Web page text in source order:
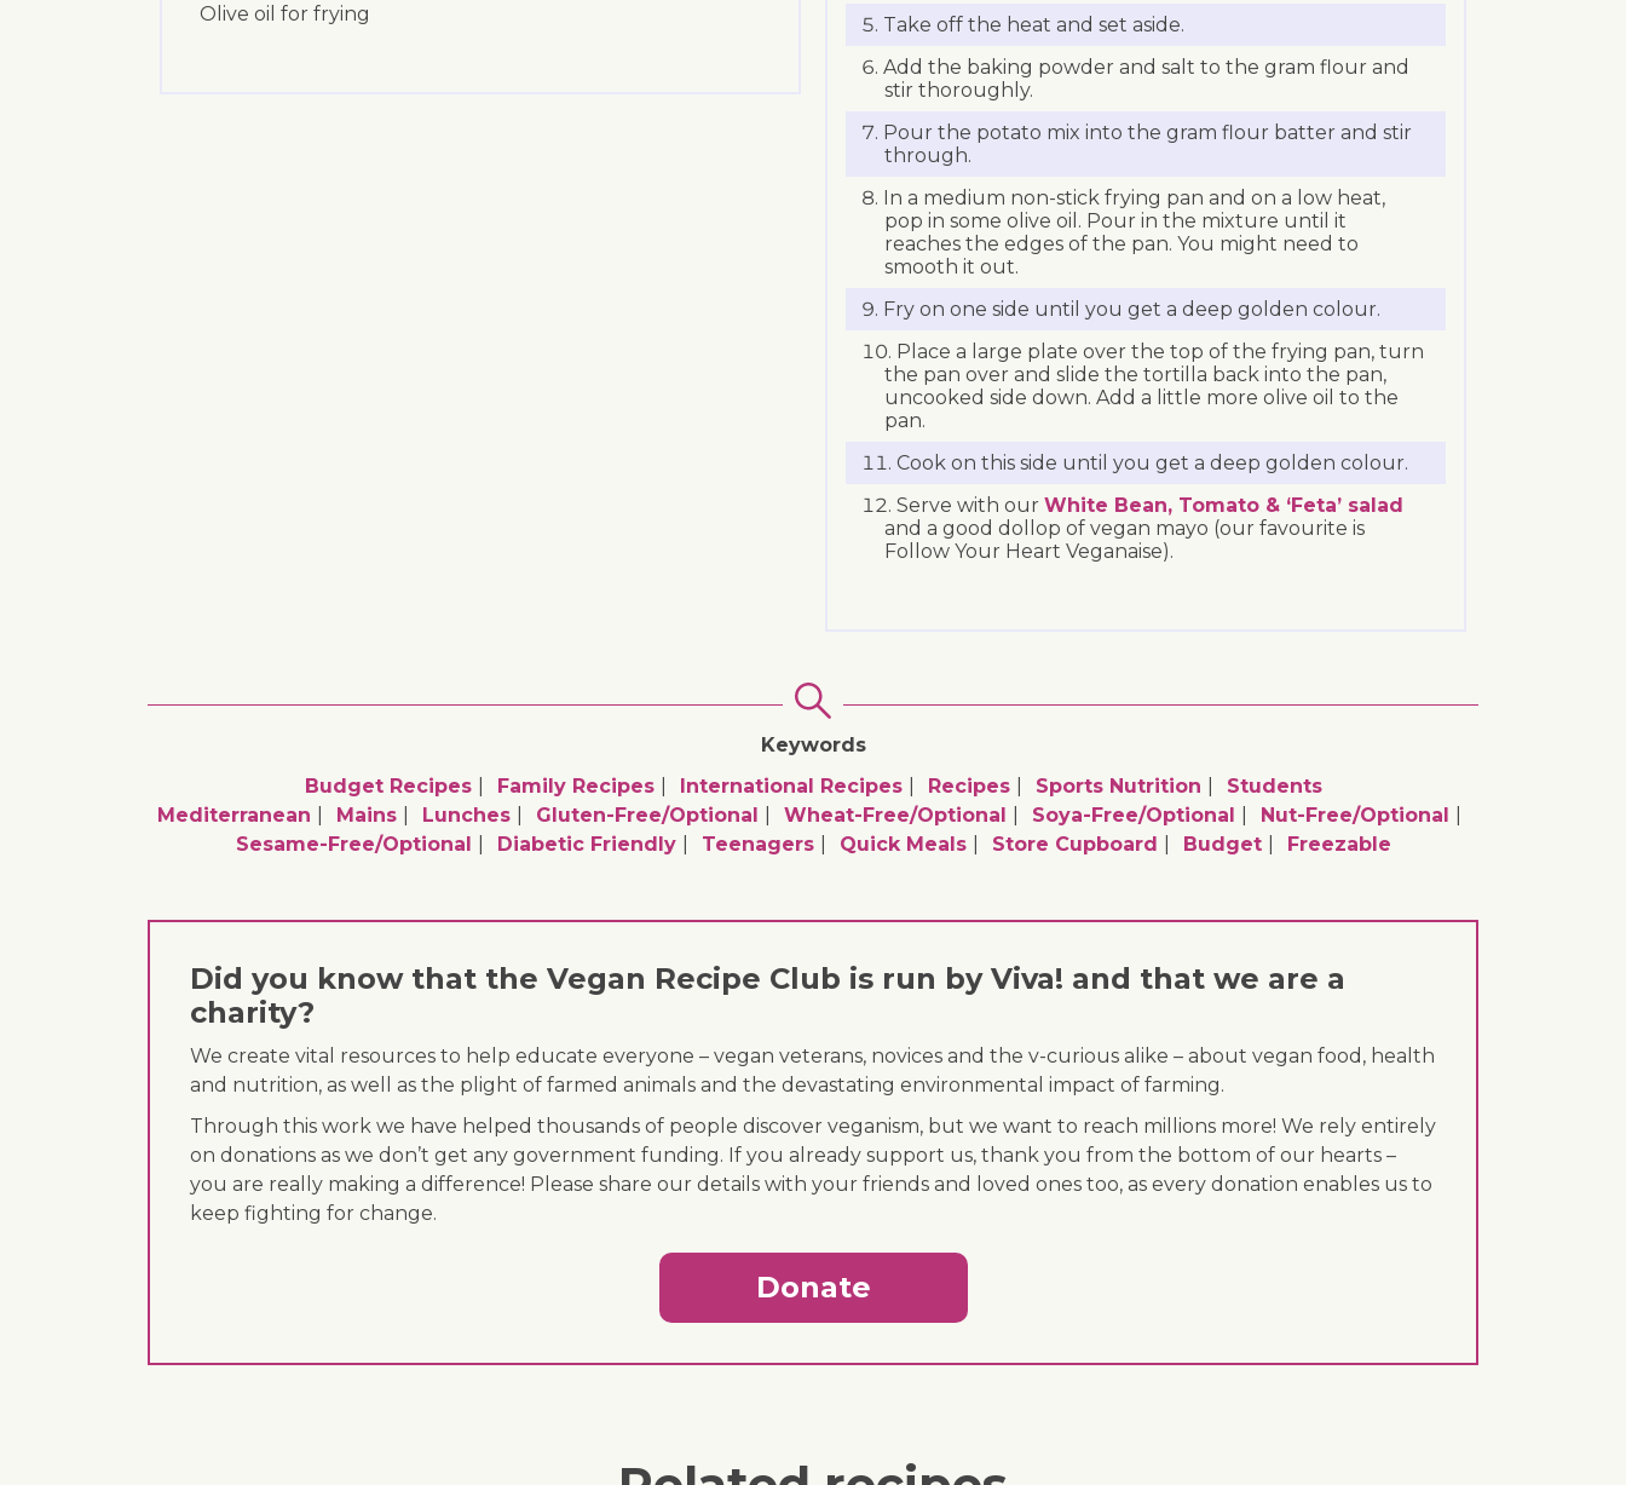
Olive oil for frying
Take off the heat and set aside.
Add the baking powder and salt to the gram flour and
stir thoroughly.
Pour the potato mix into the gram flour batter and stir
through.
In a medium non-stick frying pan and on a low heat,
pop in some olive oil. Pour in the mixture until it
reaches the edges of the pan. You might need to
smooth it out.
Fry on one side until you get a deep golden colour.
Place a large plate over the top of the frying pan, turn
the pan over and slide the tortilla back into the pan,
uncooked side down. Add a little more olive oil to the
pan.
Cook on this side until you get a deep golden colour.
Serve with our White Bean, Tomato & ‘Feta’ salad
and a good dollop of vegan mayo (our favourite is
Follow Your Heart Veganaise).
Keywords
Budget Recipes
Family Recipes International Recipes Recipes Sports Nutrition
Students
Mediterranean
Mains Lunches Gluten-Free/optional Wheat-Free/optional Soya-Free/optional
Nut-Free/optional
Sesame-Free/optional
Diabetic Friendly Teenagers Quick Meals Store Cupboard Budget Freezable
Did you know that the Vegan Recipe Club is run by Viva! and that we are a
charity?
We create vital resources to help educate everyone – vegan veterans, novices and the v-curious alike – about vegan food, health
and nutrition, as well as the plight of farmed animals and the devastating environmental impact of farming.
Through this work we have helped thousands of people discover veganism, but we want to reach millions more! We rely entirely
on donations as we don’t get any government funding. If you already support us, thank you from the bottom of our hearts –
you are really making a difference! Please share our details with your friends and loved ones too, as every donation enables us to
keep fighting for change.
Donate